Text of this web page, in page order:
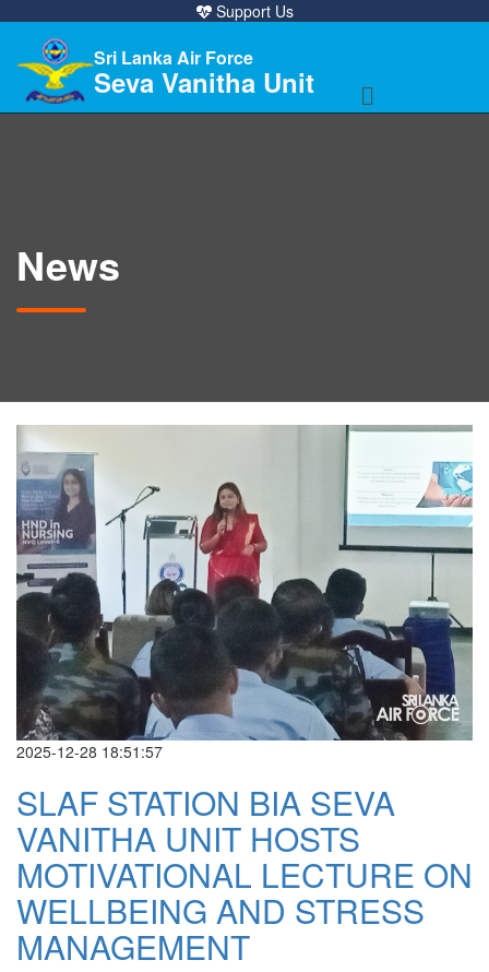
Support Us
Sri Lanka Air Force
Seva Vanitha Unit
News
2025-12-28 18:51:57
SLAF STATION BIA SEVA
VANITHA UNIT HOSTS
MOTIVATIONAL LECTURE ON
WELLBEING AND STRESS
MANAGEMENT